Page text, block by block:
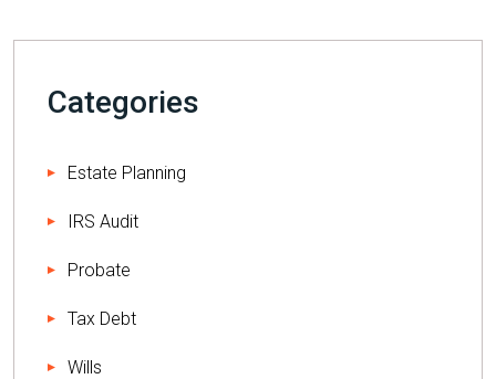
Categories
Estate Planning
IRS Audit
Probate
Tax Debt
Wills